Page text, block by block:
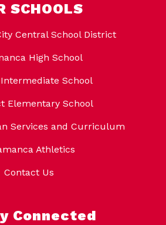
SCHOOLS
Central School District
High School
School
Elementary School
Services and Curriculum
Athletics
Contact Us
Connected